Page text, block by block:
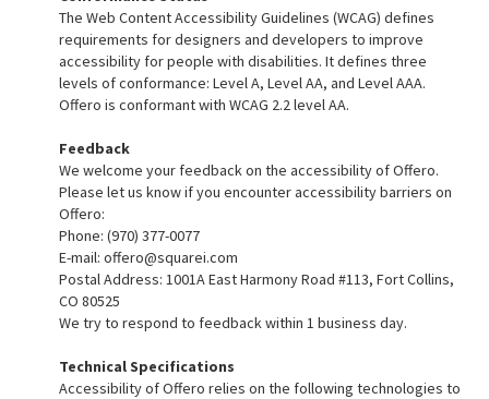
The Web Content Accessibility Guidelines (WCAG) defines
requirements for designers and developers to improve
accessibility for people with disabilities. It defines three
levels of conformance: Level A, Level AA, and Level AAA.
Offero is conformant with WCAG 2.2 level AA.
Feedback
We welcome your feedback on the accessibility of Offero.
Please let us know if you encounter accessibility barriers on
Offero:
Phone: (970) 377-0077
E-mail: offero@squarei.com
Postal Address: 1001A East Harmony Road #113, Fort Collins,
CO 80525
We try to respond to feedback within 1 business day.
Technical Specifications
Accessibility of Offero relies on the following technologies to